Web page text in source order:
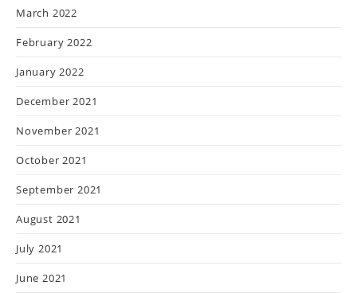
March 2022
February 2022
January 2022
December 2021
November 2021
October 2021
September 2021
August 2021
July 2021
June 2021